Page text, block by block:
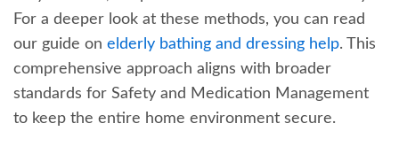
For a deeper look at these methods, you can read
our guide on elderly bathing and dressing help. This
comprehensive approach aligns with broader
standards for Safety and Medication Management
to keep the entire home environment secure.